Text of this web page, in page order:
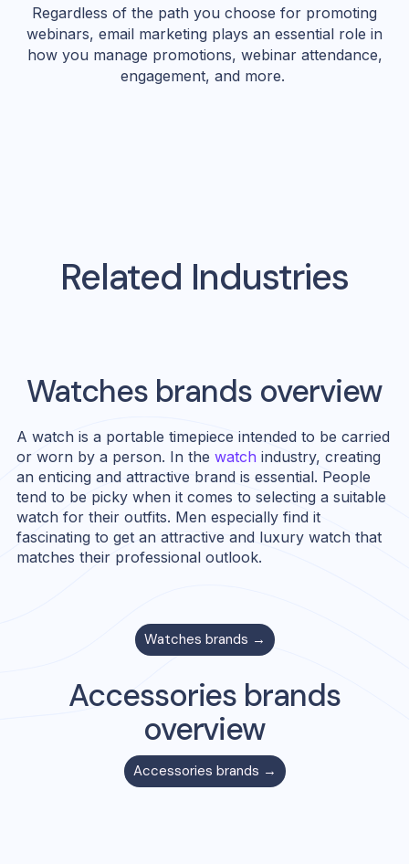
Regardless of the path you choose for promoting
webinars, email marketing plays an essential role in
how you manage promotions, webinar attendance,
engagement, and more.
Related Industries
Watches brands overview
A watch is a portable timepiece intended to be carried
or worn by a person. In thewatch industry, creating
an enticing and attractive brand is essential. People
tend to be picky when it comes to selecting a suitable
watch for their outfits. Men especially find it
fascinating to get an attractive and luxury watch that
matches their professional outlook.
Watches brands →
Accessories brands
overview
Accessories brands →